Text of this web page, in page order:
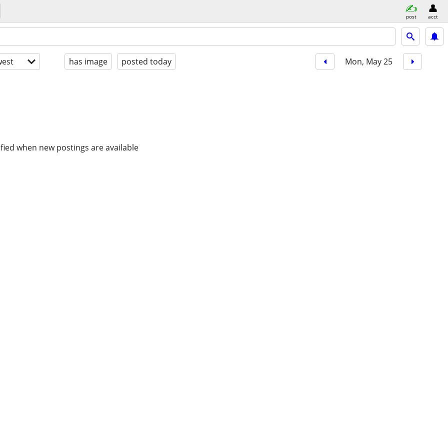
post acct
has image posted today Mon, May 25
when new postings are available